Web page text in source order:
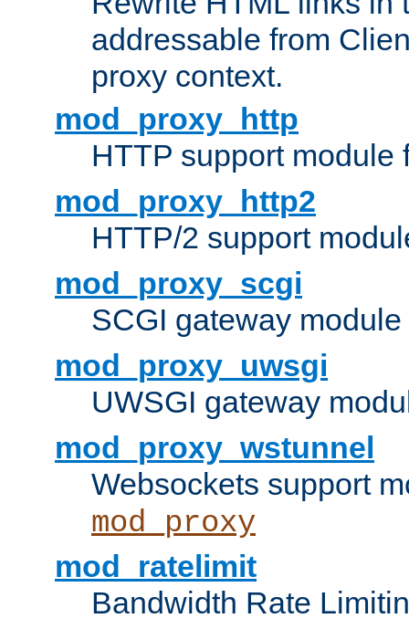
addressable from
proxy context.
mod_proxy_http
HTTP support module
mod_proxy_http2
HTTP/2 support
mod_proxy_scgi
SCGI gateway
mod_proxy_uwsgi
UWSGI gateway
mod_proxy_wstunnel
Websockets support
mod_proxy
mod_ratelimit
Bandwidth Rate